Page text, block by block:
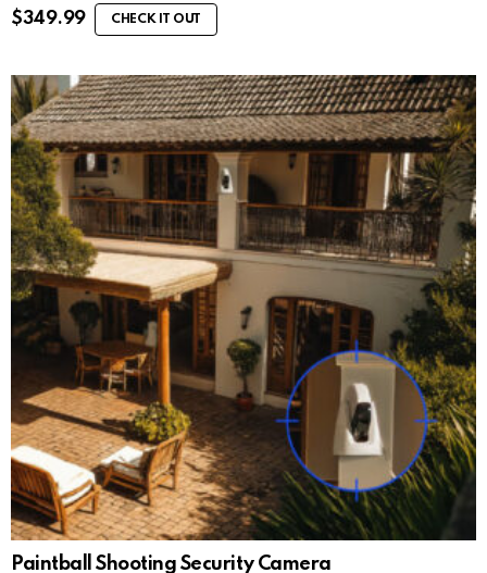
$349.99 CHECK IT OUT
Paintball Shooting Security Camera